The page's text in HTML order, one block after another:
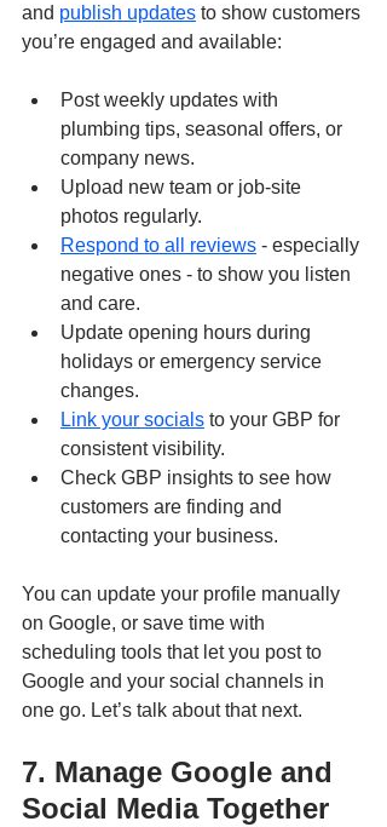
and publish updates to show customers
you’re engaged and available:
Post weekly updates with
plumbing tips, seasonal offers, or
company news.
Upload new team or job-site
photos regularly.
Respond to all reviews - especially
negative ones - to show you listen
and care.
Update opening hours during
holidays or emergency service
changes.
Link your socials to your GBP for
consistent visibility.
Check GBP insights to see how
customers are finding and
contacting your business.
You can update your profile manually
on Google, or save time with
scheduling tools that let you post to
Google and your social channels in
one go. Let’s talk about that next.
7. Manage Google and
Social Media Together